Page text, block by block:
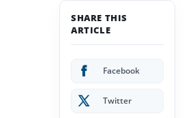
SHARE THIS
ARTICLE
Facebook
Twitter